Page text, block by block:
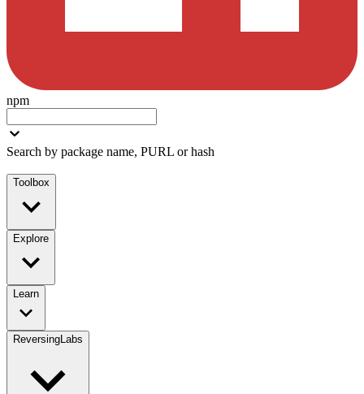
npm
Search by package name, PURL or hash
Toolbox
Explore
Learn
ReversingLabs